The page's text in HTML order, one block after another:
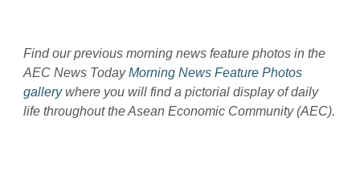
Find our previous morning news feature photos in the
AEC News TodayMorning News Feature Photos
gallerywhere you will find a pictorial display of daily
life throughout the Asean Economic Community (AEC).